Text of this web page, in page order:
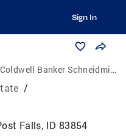
Sign In
Coldwell Banker Schneidmiller Realty
/
Falls, ID 83854